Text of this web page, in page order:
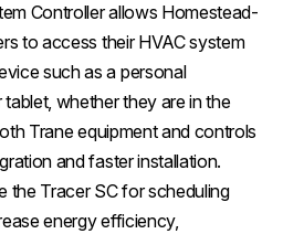
Controller allows Homestead-
to access their HVAC system
such as a personal
whether they are in the
Trane equipment and controls
and faster installation.
the Tracer SC for scheduling
energy efficiency,